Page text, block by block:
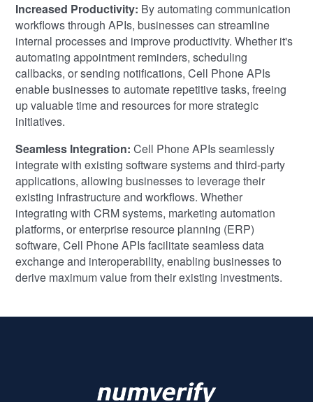
Increased Productivity: By automating communication
workflows through APIs, businesses can streamline
internal processes and improve productivity. Whether it's
automating appointment reminders, scheduling
callbacks, or sending notifications, Cell Phone APIs
enable businesses to automate repetitive tasks, freeing
up valuable time and resources for more strategic
initiatives.
Seamless Integration: Cell Phone APIs seamlessly
integrate with existing software systems and third-party
applications, allowing businesses to leverage their
existing infrastructure and workflows. Whether
integrating with CRM systems, marketing automation
platforms, or enterprise resource planning (ERP)
software, Cell Phone APIs facilitate seamless data
exchange and interoperability, enabling businesses to
derive maximum value from their existing investments.